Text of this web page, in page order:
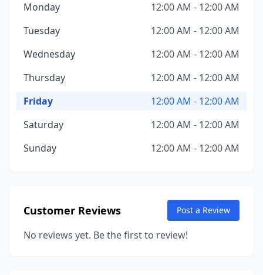
Monday
12:00 AM - 12:00 AM
Tuesday
12:00 AM - 12:00 AM
Wednesday
12:00 AM - 12:00 AM
Thursday
12:00 AM - 12:00 AM
Friday
12:00 AM - 12:00 AM
Saturday
12:00 AM - 12:00 AM
Sunday
12:00 AM - 12:00 AM
Customer Reviews Post a Review
No reviews yet. Be the first to review!